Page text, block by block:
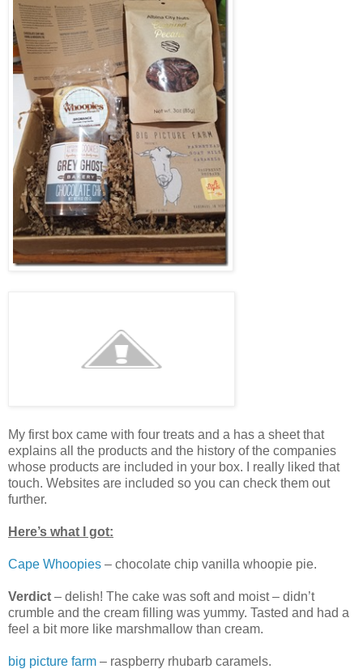
My first box came with four treats and a has a sheet that
explains all the products and the history of the companies
whose products are included in your box. I really liked that
touch. Websites are included so you can check them out
further.
Here’s what I got:
Cape Whoopies – chocolate chip vanilla whoopie pie.
Verdict – delish! The cake was soft and moist – didn’t
crumble and the cream filling was yummy. Tasted and had a
feel a bit more like marshmallow than cream.
big picture farm – raspberry rhubarb caramels.